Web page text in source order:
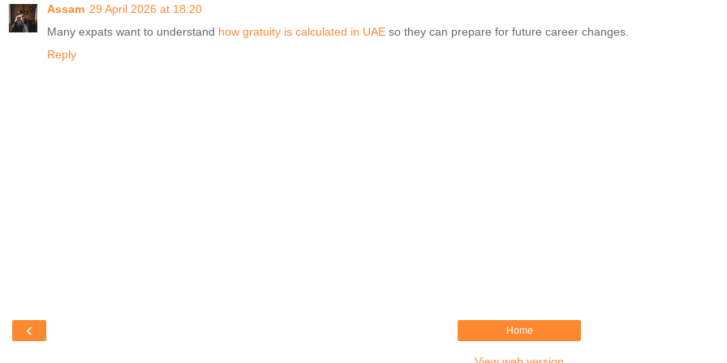
Assam 29 April 2026 at 18:20
Many expats want to understand how gratuity is calculated in UAE so they can prepare for future career changes.
Reply
‹ Home